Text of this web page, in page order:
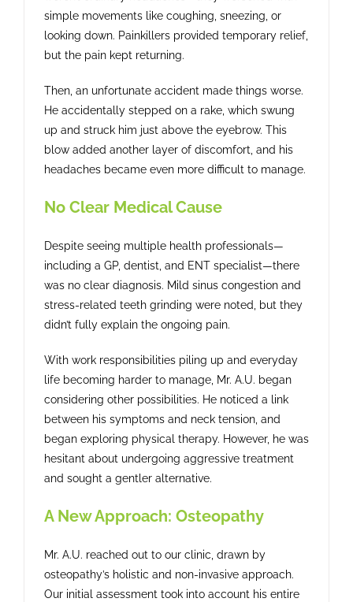
simple movements like coughing, sneezing, or
looking down. Painkillers provided temporary relief,
but the pain kept returning.
Then, an unfortunate accident made things worse.
He accidentally stepped on a rake, which swung
up and struck him just above the eyebrow. This
blow added another layer of discomfort, and his
headaches became even more difficult to manage.
No Clear Medical Cause
Despite seeing multiple health professionals—
including a GP, dentist, and ENT specialist—there
was no clear diagnosis. Mild sinus congestion and
stress-related teeth grinding were noted, but they
didn’t fully explain the ongoing pain.
With work responsibilities piling up and everyday
life becoming harder to manage, Mr. A.U. began
considering other possibilities. He noticed a link
between his symptoms and neck tension, and
began exploring physical therapy. However, he was
hesitant about undergoing aggressive treatment
and sought a gentler alternative.
A New Approach: Osteopathy
Mr. A.U. reached out to our clinic, drawn by
osteopathy’s holistic and non-invasive approach.
Our initial assessment took into account his entire